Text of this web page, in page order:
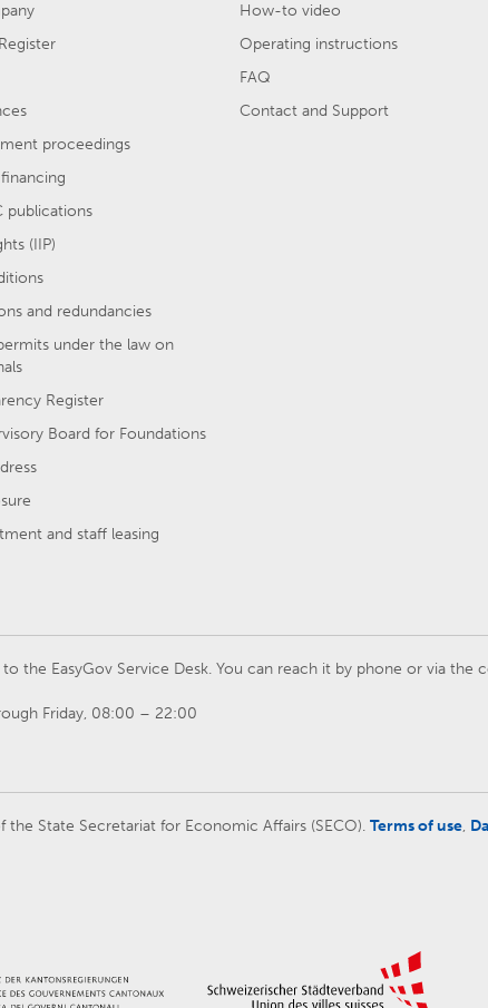
proceedings
publications
(IIP)
and redundancies
under the law on
Register
Board for Foundations
and staff leasing
How-to video
Operating instructions
FAQ
Contact and Support
the EasyGov Service Desk. You can reach it by phone or via the
Friday, 08:00 – 22:00
the State Secretariat for Economic Affairs (SECO). Terms of use,